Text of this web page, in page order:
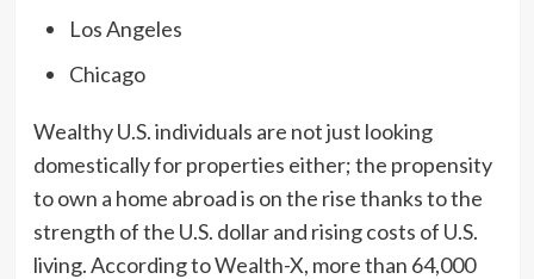
Los Angeles
Chicago
Wealthy U.S. individuals are not just looking
domestically for properties either; the propensity
to own a home abroad is on the rise thanks to the
strength of the U.S. dollar and rising costs of U.S.
living. According to Wealth-X, more than 64,000